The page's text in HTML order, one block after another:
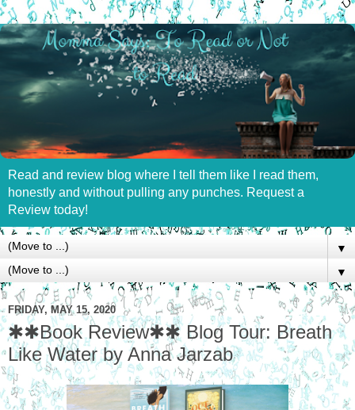
Read and review blog where I tell them like I read them,
honestly and without pulling any punches. Request a
Review today!
▼
▼
FRIDAY, MAY 15, 2020
✱✱Book Review✱✱ Blog Tour: Breath
Like Water by Anna Jarzab